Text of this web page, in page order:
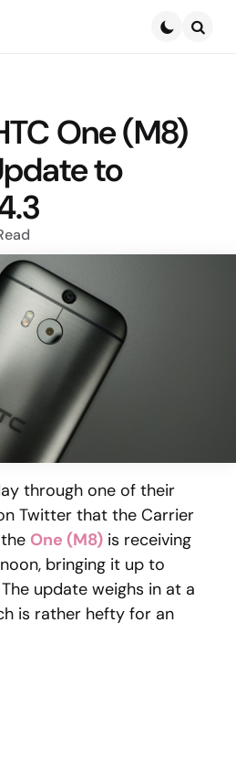
One (M8)
to
through one of their
Twitter that the Carrier
One (M8) is receiving
bringing it up to
update weighs in at a
is rather hefty for an